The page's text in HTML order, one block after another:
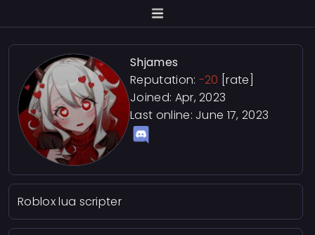
Shjames
Reputation: -20 [rate]
Joined: Apr, 2023
Last online: June 17, 2023
Roblox lua scripter